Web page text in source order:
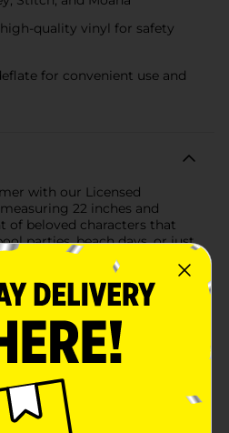
quality vinyl for safety
for convenient use and
with our Licensed
22 inches and
of beloved characters that
parties, beach days, or just
pool, these swim tubes
to every water
includes vibrant designs
Minnie Mouse and Daisy
tube adorned with the
Mouse and Daisy Duck,
Disney characters.-
and his superhero friends, this
Marvel enthusiasts ready
fun.- Stitch: Bring a touch of